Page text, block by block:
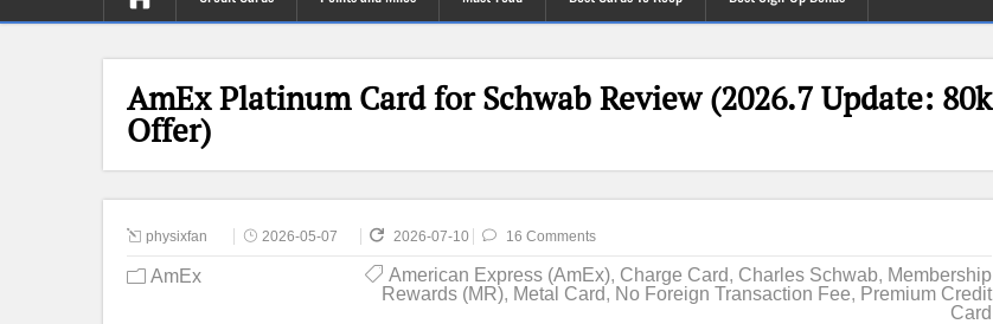
AmEx Platinum Card for Schwab Review (2026.7 Update: 80k
Offer)
physixfan 2026-05-07 2026-07-10 16 Comments
AmEx American Express (AmEx), Charge Card, Charles Schwab, Membership
Rewards (MR), Metal Card, No Foreign Transaction Fee, Premium Credit
Card